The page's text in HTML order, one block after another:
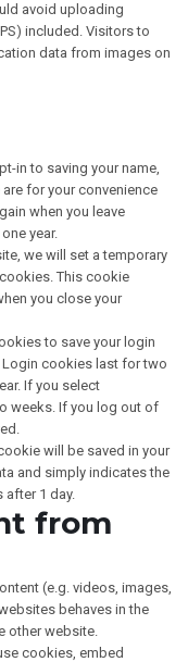
avoid uploading
included. Visitors to
data from images on
in to saving your name,
for your convenience
when you leave
year.
we will set a temporary
This cookie
you close your
to save your login
cookies last for two
If you select
weeks. If you log out of
will be saved in your
and simply indicates the
after 1 day.
from
(e.g. videos, images,
behaves in the
other website.
cookies, embed